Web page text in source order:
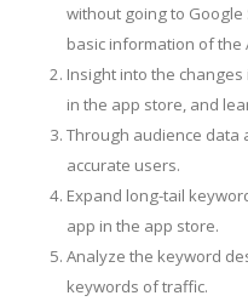
without going to Google
basic information of the
Insight into the
in the app store, and
Through audience data
accurate users.
Expand long-tail
app in the app store.
Analyze the keyword
keywords of traffic.